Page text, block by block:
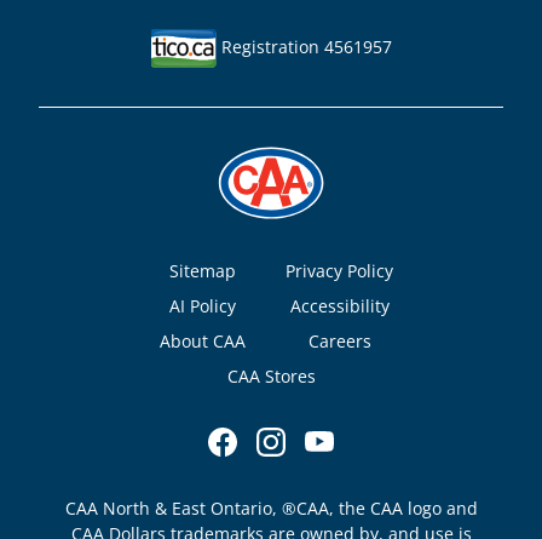
Registration 4561957
Footer
Sitemap
Privacy Policy
AI Policy
Accessibility
About CAA
Careers
CAA Stores
CAA North & East Ontario, ®CAA, the CAA logo and
CAA Dollars trademarks are owned by, and use is